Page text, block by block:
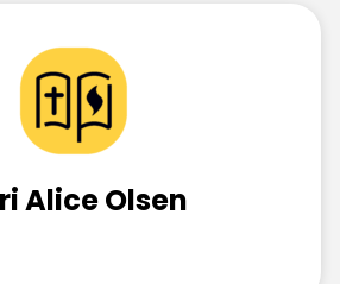
Alice Olsen